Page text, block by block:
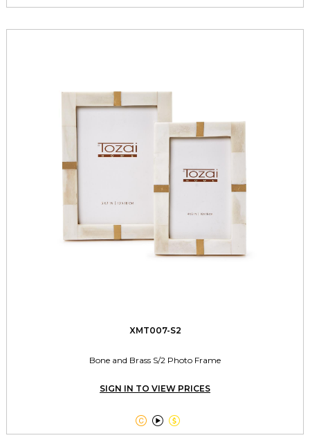
XMT007-S2
Bone and Brass S/2 Photo Frame
SIGN IN TO VIEW PRICES
  